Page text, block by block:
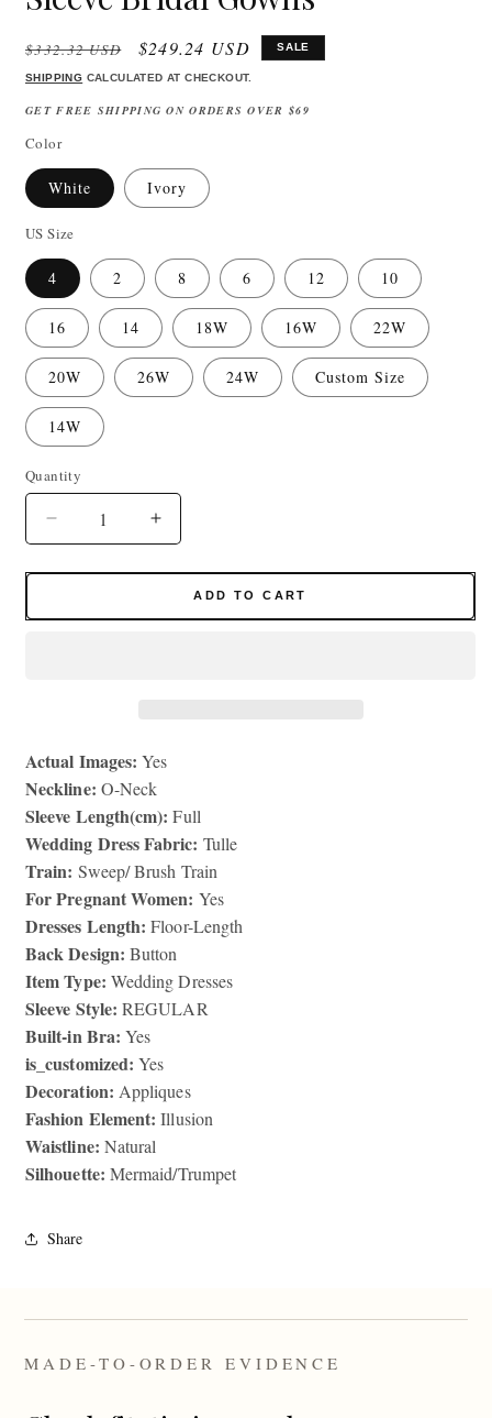
Regular
price
$332.32 USD
Sale
price
$249.24 USD SALE
SHIPPING CALCULATED AT CHECKOUT.
GET FREE SHIPPING ON ORDERS OVER $69
Color
White Ivory
US Size
4 2 8 6 12 10
16 14 18W 16W 22W
20W 26W 24W Custom Size
14W
Quantity
Quantity
Decrease
quantity
for
Lace
Long
Sleeve
Gowns
Increase
quantity
for
Mermaid
Lace
Long
Sleeve
Gowns
ADD TO CART
Actual Images: Yes
Neckline: O-Neck
Sleeve Length(cm): Full
Wedding Dress Fabric: Tulle
Train: Sweep/ Brush Train
For Pregnant Women: Yes
Dresses Length: Floor-Length
Back Design: Button
Item Type: Wedding Dresses
Sleeve Style: REGULAR
Built-in Bra: Yes
is_customized: Yes
Decoration: Appliques
Fashion Element: Illusion
Waistline: Natural
Silhouette: Mermaid/Trumpet
Share
MADE-TO-ORDER EVIDENCE